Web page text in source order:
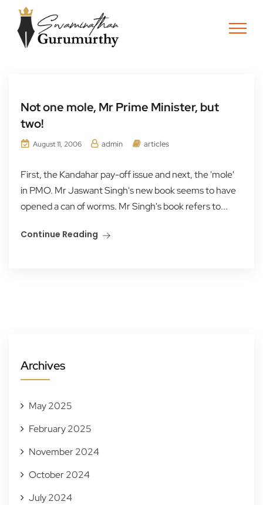
Not one mole, Mr Prime Minister, but
two!
August 11, 2006 admin articles
First, the Kandahar pay-off issue and next, the 'mole'
in PMO. Mr Jaswant Singh's new book seems to have
opened a can of worms. Mr Singh's book refers to...
Continue Reading
Archives
May 2025
February 2025
November 2024
October 2024
July 2024